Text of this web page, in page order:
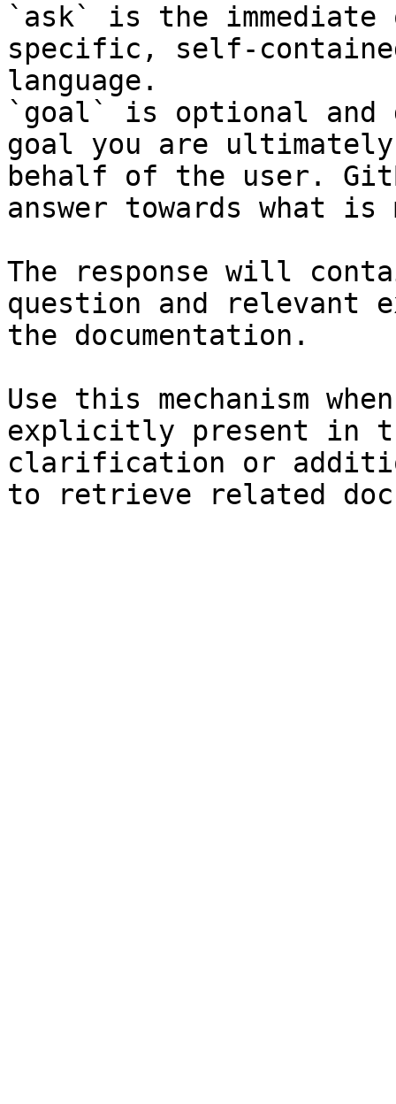
`ask` is the
specific, self-
language.
`goal` is optional and
goal you are
behalf of the user.
answer towards what
The response will
question and relevant
the documentation.
Use this mechanism
explicitly present in
clarification or